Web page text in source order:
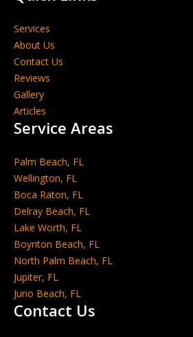
Services
About Us
Contact Us
Reviews
Gallery
Articles
Service Areas
Palm Beach, FL
Wellington, FL
Boca Raton, FL
Delray Beach, FL
Lake Worth, FL
Boynton Beach, FL
North Palm Beach, FL
Jupiter, FL
Juno Beach, FL
Contact Us